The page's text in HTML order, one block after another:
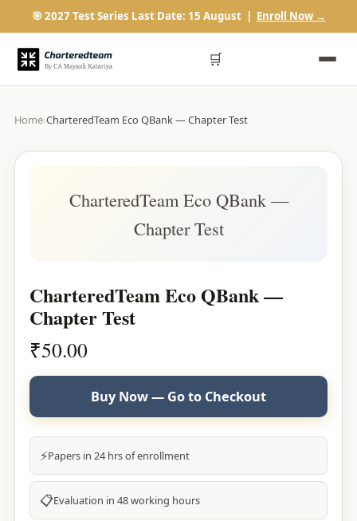
🎯 2027 Test Series Last Date: 15 August | Enroll Now →
🛒
Home›CharteredTeam Eco QBank — Chapter Test
CharteredTeam Eco QBank —
Chapter Test
CharteredTeam Eco QBank —
Chapter Test
₹50.00
Buy Now — Go to Checkout
⚡Papers in 24 hrs of enrollment
📋Evaluation in 48 working hours